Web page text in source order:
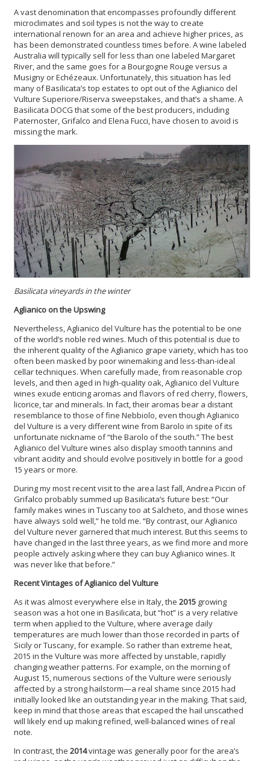
A vast denomination that encompasses profoundly different
microclimates and soil types is not the way to create
international renown for an area and achieve higher prices, as
has been demonstrated countless times before. A wine labeled
Australia will typically sell for less than one labeled Margaret
River, and the same goes for a Bourgogne Rouge versus a
Musigny or Echézeaux. Unfortunately, this situation has led
many of Basilicata’s top estates to opt out of the Aglianico del
Vulture Superiore/Riserva sweepstakes, and that’s a shame. A
Basilicata DOCG that some of the best producers, including
Paternoster, Grifalco and Elena Fucci, have chosen to avoid is
missing the mark.
Basilicata vineyards in the winter
Aglianico on the Upswing
Nevertheless,Aglianico del Vulture has the potential to be one
of the world’s noble red wines. Much of this potential is due to
the inherent quality of the Aglianico grape variety, which has too
often been masked by poor winemaking and less-than-ideal
cellar techniques. When carefully made, from reasonable crop
levels, and then aged in high-quality oak, Aglianico del Vulture
wines exude enticing aromas and flavors of red cherry, flowers,
licorice, tar and minerals. In fact, their aromas bear a distant
resemblance to those of fine Nebbiolo, even though Aglianico
del Vulture is a very different wine from Barolo in spite of its
unfortunate nickname of “the Barolo of the south.” The best
Aglianico del Vulture wines also display smooth tannins and
vibrant acidity and should evolve positively in bottle for a good
15 years or more.
During my most recent visit to the area last fall, Andrea Piccin of
Grifalco probably summed up Basilicata’s future best: “Our
family makes wines in Tuscany too at Salcheto, and those wines
have always sold well,” he told me. “By contrast, our Aglianico
del Vulture never garnered that much interest. But this seems to
have changed in the last three years, as we find more and more
people actively asking where they can buy Aglianico wines. It
was never like that before.”
Recent Vintages of Aglianico del Vulture
As it was almost everywhere else in Italy, the 2015 growing
season was a hot one in Basilicata, but “hot” is a very relative
term when applied to the Vulture, where average daily
temperatures are much lower than those recorded in parts of
Sicily or Tuscany, for example. So rather than extreme heat,
2015 in the Vulture was more affected by unstable, rapidly
changing weather patterns. For example, on the morning of
August 15, numerous sections of the Vulture were seriously
affected by a strong hailstorm—a real shame since 2015 had
initially looked like an outstanding year in the making. That said,
keep in mind that those areas that escaped the hail unscathed
will likely end up making refined, well-balanced wines of real
note.
In contrast, the 2014vintage was generally poor for the area’s